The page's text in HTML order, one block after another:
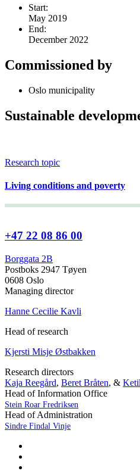
Start:
May 2019
End:
December 2022
Commissioned by
Oslo municipality
Sustainable
Research topic
Living conditions and poverty
+47 22 08 86 00
Borggata 2B
Postboks 2947 Tøyen
0608 Oslo
Managing director
Hanne Cecilie Kavli
Head of research
Kjersti Misje Østbakken
Research directors
Kaja Reegård, Beret Bråten, &
Head of Information Office
Stein Roar Fredriksen
Head of Administration
Sindre Findal Vinje